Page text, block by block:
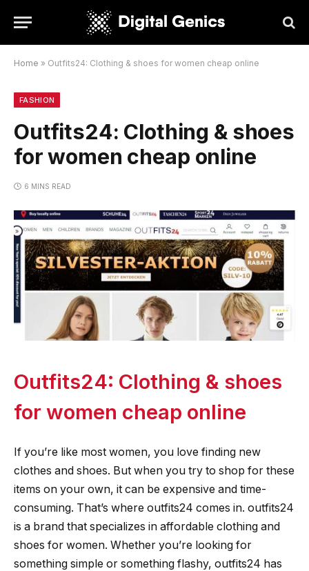
Home » Outfits24: Clothing & shoes for women cheap online
FASHION
Outfits24: Clothing & shoes
for women cheap online
6 MINS READ
Outfits24: Clothing & shoes
for women cheap online
If you’re like most women, you love finding new
clothes and shoes. But when you try to shop for these
items on your own, it can be expensive and time-
consuming. That’s where outfits24 comes in. outfits24
is a brand that specializes in affordable clothing and
shoes for women. Whether you’re looking for
something simple or something flashy, outfits24 has